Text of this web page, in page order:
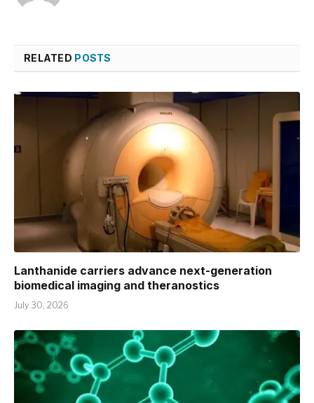
RELATED POSTS
Lanthanide carriers advance next-generation
biomedical imaging and theranostics
July 30, 2026